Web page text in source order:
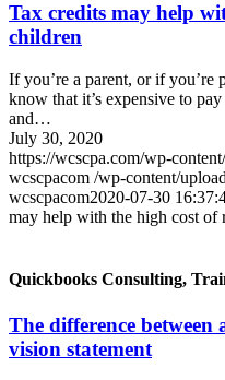
Tax credits may help
children
If you’re a parent, or if
know that it’s expensive to
and…
July 30, 2020
https://wcscpa.com/wp-
wcscpacom /wp-content/
wcscpacom2020-07-30
may help with the high cost of
Quickbooks Consulting,
The difference between
vision statement